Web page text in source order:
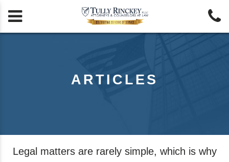
 
ARTICLES
Legal matters are rarely simple, which is why